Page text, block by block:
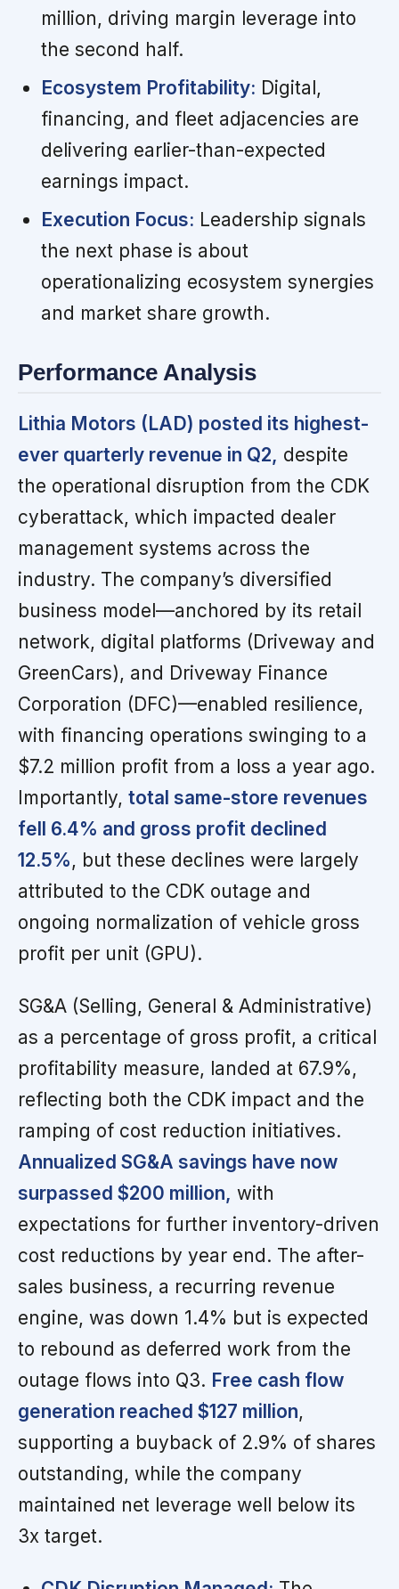
million, driving margin leverage into
the second half.
Ecosystem Profitability: Digital,
financing, and fleet adjacencies are
delivering earlier-than-expected
earnings impact.
Execution Focus: Leadership signals
the next phase is about
operationalizing ecosystem synergies
and market share growth.
Performance Analysis
Lithia Motors (LAD) posted its highest-
ever quarterly revenue in Q2, despite
the operational disruption from the CDK
cyberattack, which impacted dealer
management systems across the
industry. The company’s diversified
business model—anchored by its retail
network, digital platforms (Driveway and
GreenCars), and Driveway Finance
Corporation (DFC)—enabled resilience,
with financing operations swinging to a
$7.2 million profit from a loss a year ago.
Importantly, total same-store revenues
fell 6.4% and gross profit declined
12.5%, but these declines were largely
attributed to the CDK outage and
ongoing normalization of vehicle gross
profit per unit (GPU).
SG&A (Selling, General & Administrative)
as a percentage of gross profit, a critical
profitability measure, landed at 67.9%,
reflecting both the CDK impact and the
ramping of cost reduction initiatives.
Annualized SG&A savings have now
surpassed $200 million, with
expectations for further inventory-driven
cost reductions by year end. The after-
sales business, a recurring revenue
engine, was down 1.4% but is expected
to rebound as deferred work from the
outage flows into Q3. Free cash flow
generation reached $127 million,
supporting a buyback of 2.9% of shares
outstanding, while the company
maintained net leverage well below its
3x target.